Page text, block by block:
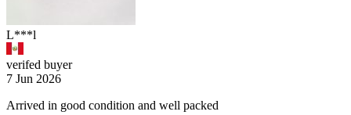
L***l
verifed buyer
7 Jun 2026
Arrived in good condition and well packed